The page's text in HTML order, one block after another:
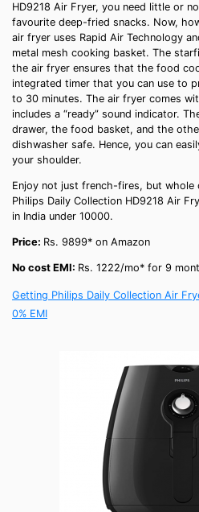
HD9218 Air Fryer, you need little or
favourite deep-fried snacks. Now,
air fryer uses Rapid Air Technology
metal mesh cooking basket. The
the air fryer ensures that the food
integrated timer that you can use to
to 30 minutes. The air fryer comes
includes a “ready” sound indicator.
drawer, the food basket, and the
dishwasher safe. Hence, you can
your shoulder.
Enjoy not just french-fires, but whole
Philips Daily Collection HD9218 Air
in India under 10000.
Price: Rs. 9899* on Amazon
No cost EMI: Rs. 1222/mo* for 9
Getting Philips Daily Collection Air
0% EMI